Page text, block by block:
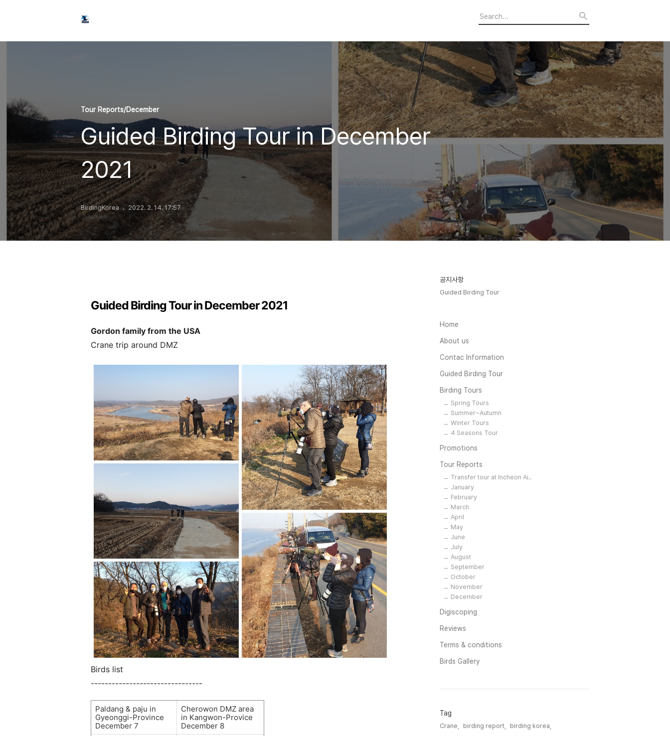
Tour Reports/December
Guided Birding Tour in December
2021
BirdingKorea 2022. 2. 14. 17:57
Guided Birding Tour in December 2021
Gordon family from the USA
Crane trip around DMZ
Birds list
--------------------------------
Paldang & paju in
Gyeonggi-Province
December 7
Cherowon DMZ area
in Kangwon-Provice
December 8
공지사항
Guided Birding Tour
Home
About us
Contac Information
Guided Birding Tour
Birding Tours
Spring Tours
Summer~Autumn
Winter Tours
4 Seasons Tour
Promotions
Tour Reports
Transfer tour at Incheon Ai..
January
February
March
April
May
June
July
August
September
October
November
December
Digiscoping
Reviews
Terms & conditions
Birds Gallery
Tag
Crane, birding report,
birding korea,